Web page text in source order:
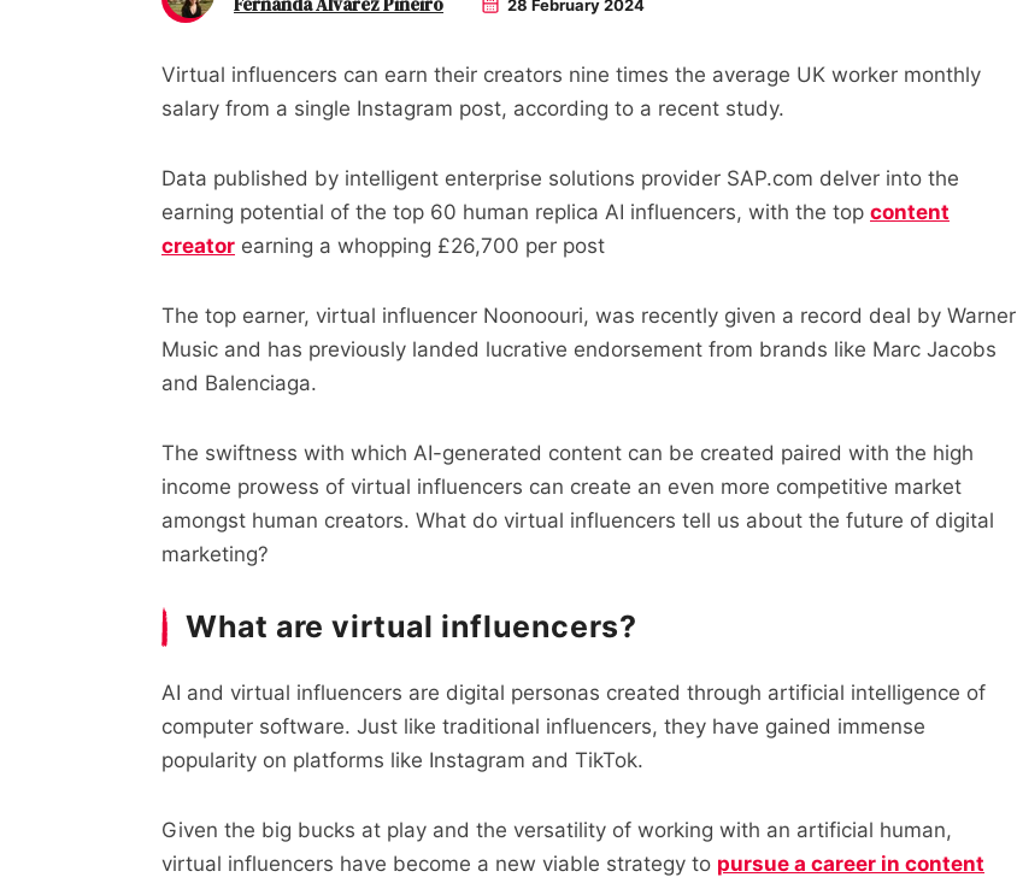
28 February 2024
Virtual influencers can earn their creators nine times the average UK worker monthly
salary from a single Instagram post, according to a recent study.
Data published by intelligent enterprise solutions provider SAP.com delver into the
earning potential of the top 60 human replica AI influencers, with the top content
creator earning a whopping £26,700 per post
The top earner, virtual influencer Noonoouri, was recently given a record deal by Warner
Music and has previously landed lucrative endorsement from brands like Marc Jacobs
and Balenciaga.
The swiftness with which AI-generated content can be created paired with the high
income prowess of virtual influencers can create an even more competitive market
amongst human creators. What do virtual influencers tell us about the future of digital
marketing?
What are virtual influencers?
AI and virtual influencers are digital personas created through artificial intelligence of
computer software. Just like traditional influencers, they have gained immense
popularity on platforms like Instagram and TikTok.
Given the big bucks at play and the versatility of working with an artificial human,
virtual influencers have become a new viable strategy to pursue a career in content